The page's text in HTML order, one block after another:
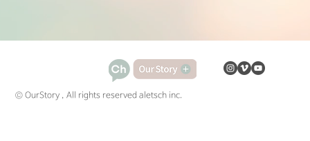
© OurStory , All rights reserved aletsch inc.